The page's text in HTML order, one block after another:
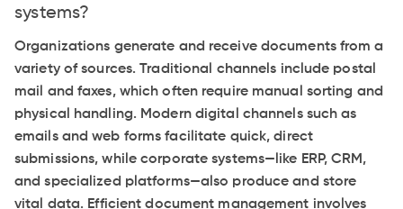
systems?
Organizations generate and receive documents from a
variety of sources. Traditional channels include postal
mail and faxes, which often require manual sorting and
physical handling. Modern digital channels such as
emails and web forms facilitate quick, direct
submissions, while corporate systems—like ERP, CRM,
and specialized platforms—also produce and store
vital data. Efficient document management involves